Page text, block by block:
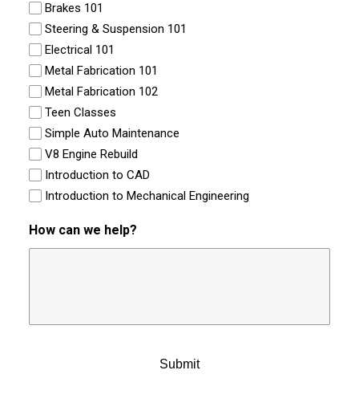
Brakes 101
Steering & Suspension 101
Electrical 101
Metal Fabrication 101
Metal Fabrication 102
Teen Classes
Simple Auto Maintenance
V8 Engine Rebuild
Introduction to CAD
Introduction to Mechanical Engineering
How can we help?